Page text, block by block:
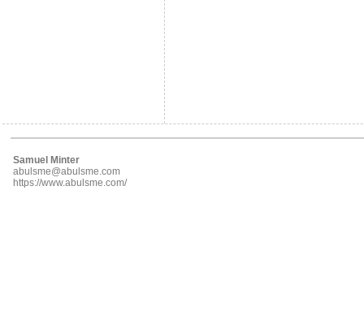
Samuel Minter
abulsme@abulsme.com
https://www.abulsme.com/